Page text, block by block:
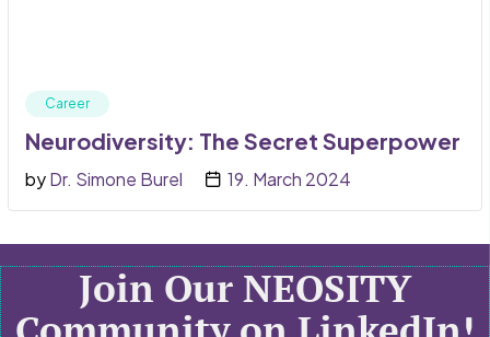
Career
Neurodiversity: The Secret Superpower
byDr. Simone Burel 19. March 2024
Join Our NEOSITY